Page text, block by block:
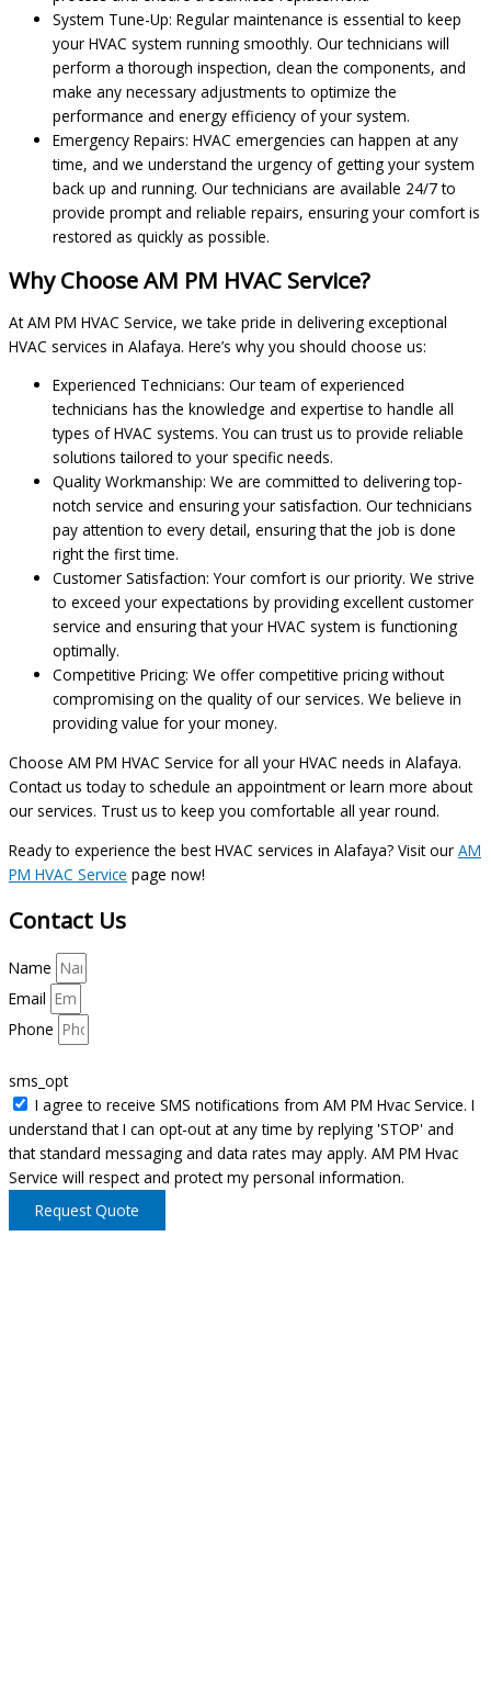
System Tune-Up: Regular maintenance is essential to keep
your HVAC system running smoothly. Our technicians will
perform a thorough inspection, clean the components, and
make any necessary adjustments to optimize the
performance and energy efficiency of your system.
Emergency Repairs: HVAC emergencies can happen at any
time, and we understand the urgency of getting your system
back up and running. Our technicians are available 24/7 to
provide prompt and reliable repairs, ensuring your comfort is
restored as quickly as possible.
Why Choose AM PM HVAC Service?
At AM PM HVAC Service, we take pride in delivering exceptional
HVAC services in Alafaya. Here’s why you should choose us:
Experienced Technicians: Our team of experienced
technicians has the knowledge and expertise to handle all
types of HVAC systems. You can trust us to provide reliable
solutions tailored to your specific needs.
Quality Workmanship: We are committed to delivering top-
notch service and ensuring your satisfaction. Our technicians
pay attention to every detail, ensuring that the job is done
right the first time.
Customer Satisfaction: Your comfort is our priority. We strive
to exceed your expectations by providing excellent customer
service and ensuring that your HVAC system is functioning
optimally.
Competitive Pricing: We offer competitive pricing without
compromising on the quality of our services. We believe in
providing value for your money.
Choose AM PM HVAC Service for all your HVAC needs in Alafaya.
Contact us today to schedule an appointment or learn more about
our services. Trust us to keep you comfortable all year round.
Ready to experience the best HVAC services in Alafaya? Visit our AM
PM HVAC Service page now!
Contact Us
Name
Email
Phone
sms_opt
I agree to receive SMS notifications from AM PM Hvac Service. I
understand that I can opt-out at any time by replying 'STOP' and
that standard messaging and data rates may apply. AM PM Hvac
Service will respect and protect my personal information.
Request Quote